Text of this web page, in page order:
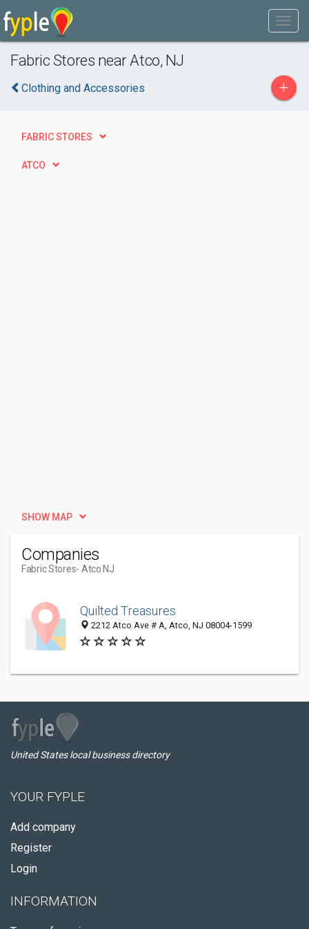
Fabric Stores near Atco, NJ
Clothing and Accessories +
FABRIC STORES
ATCO
SHOW MAP
Companies
Fabric Stores- Atco NJ
Quilted Treasures
2212 Atco Ave # A, Atco, NJ 08004-1599
United States local business directory
YOUR FYPLE
Add company
Register
Login
INFORMATION